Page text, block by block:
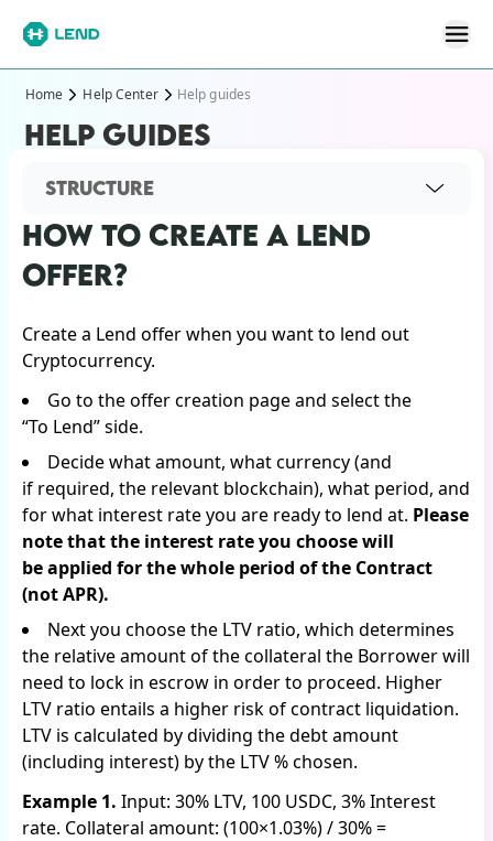
Home Help Center Help guides
HELP GUIDES
STRUCTURE
HOW TO CREATE A LEND
OFFER?
Create a Lend offer when you want to lend out
Cryptocurrency.
Go to the offer creation page and select the
“To Lend” side.
Decide what amount, what currency (and
if required, the relevant blockchain), what period, and
for what interest rate you are ready to lend at. Please
note that the interest rate you choose will
be applied for the whole period of the Contract
(not APR).
Next you choose the LTV ratio, which determines
the relative amount of the collateral the Borrower will
need to lock in escrow in order to proceed. Higher
LTV ratio entails a higher risk of contract liquidation.
LTV is calculated by dividing the debt amount
(including interest) by the LTV % chosen.
Example 1. Input: 30% LTV, 100 USDC, 3% Interest
rate. Collateral amount: (100×1.03%) / 30% =